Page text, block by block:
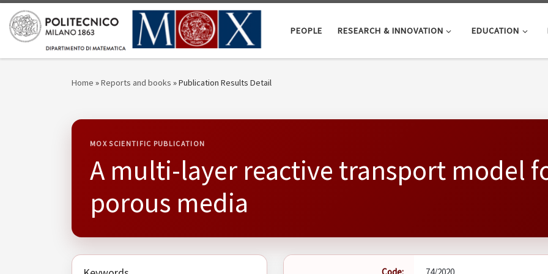
Skip to content
PEOPLE RESEARCH & INNOVATION EDUCATION
Home »Reports and books »Publication Results Detail
MOX SCIENTIFIC PUBLICATION
A multi-layer reactive transport model
porous media